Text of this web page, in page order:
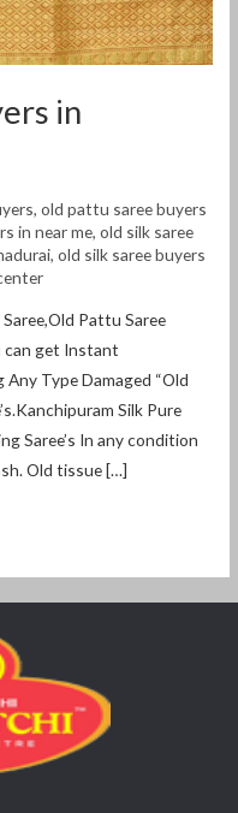
in
,old pattu saree buyers
in near me,old silk saree
,old silk saree buyers
Pattu Saree
can get Instant
Any Type Damaged “Old
Silk Pure
Saree’s In any condition
Old tissue […]